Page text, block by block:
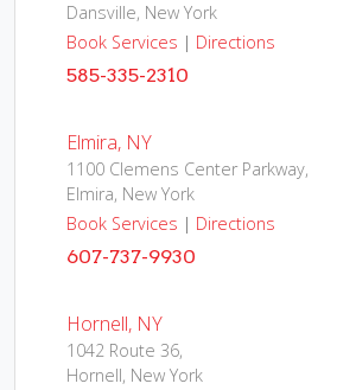
Dansville, New York
Book Services | Directions
585-335-2310
Elmira, NY
1100 Clemens Center Parkway,
Elmira, New York
Book Services | Directions
607-737-9930
Hornell, NY
1042 Route 36,
Hornell, New York